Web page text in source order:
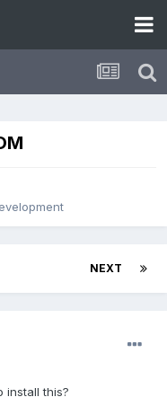
NEXT
install this?